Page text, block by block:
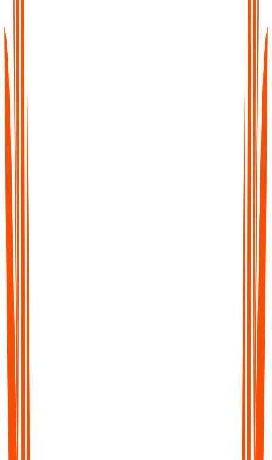
zusammengefasst
Aufgabenpunkte
synchronisiert
Für den Desktop
Audionotes im Web und auf Mac nutzen (Beta)
Im Web fortfahren
Mac App herunterladen
Beta
Android App herunterladen
iOS App herunterladen